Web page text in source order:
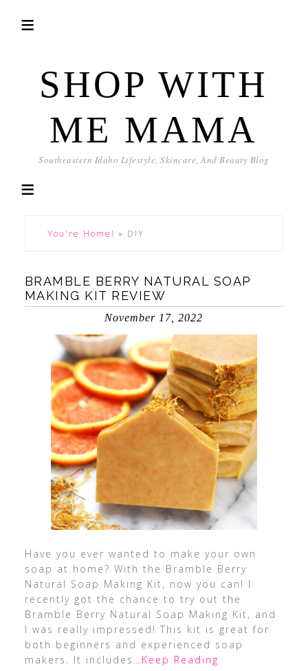
SHOP WITH
ME MAMA
Southeastern Idaho Lifestyle, Skincare, And Beauty Blog
You're Home! » DIY
BRAMBLE BERRY NATURAL SOAP
MAKING KIT REVIEW
November 17, 2022
Have you ever wanted to make your own
soap at home? With the Bramble Berry
Natural Soap Making Kit, now you can! I
recently got the chance to try out the
Bramble Berry Natural Soap Making Kit, and
I was really impressed! This kit is great for
both beginners and experienced soap
makers. It includes …Keep Reading